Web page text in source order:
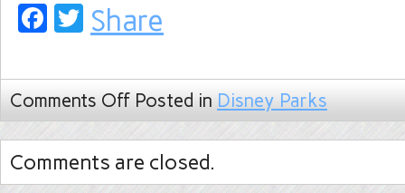
Facebook
Twitter
Share
Comments Off Posted in Disney Parks
Comments are closed.